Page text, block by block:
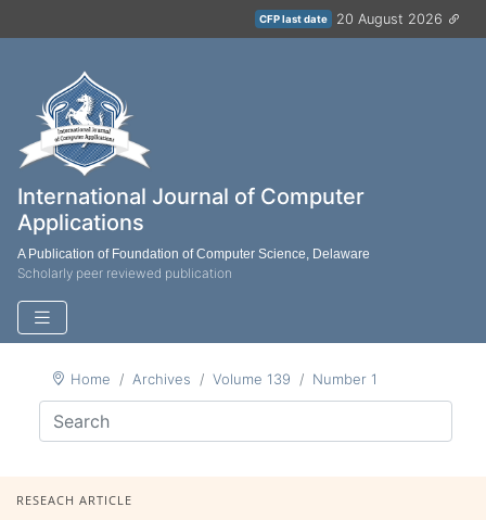
CFP last date 20 August 2026
International Journal of Computer
Applications
A Publication of Foundation of Computer Science, Delaware
Scholarly peer reviewed publication
Home Archives Volume 139 Number 1
RESEACH ARTICLE